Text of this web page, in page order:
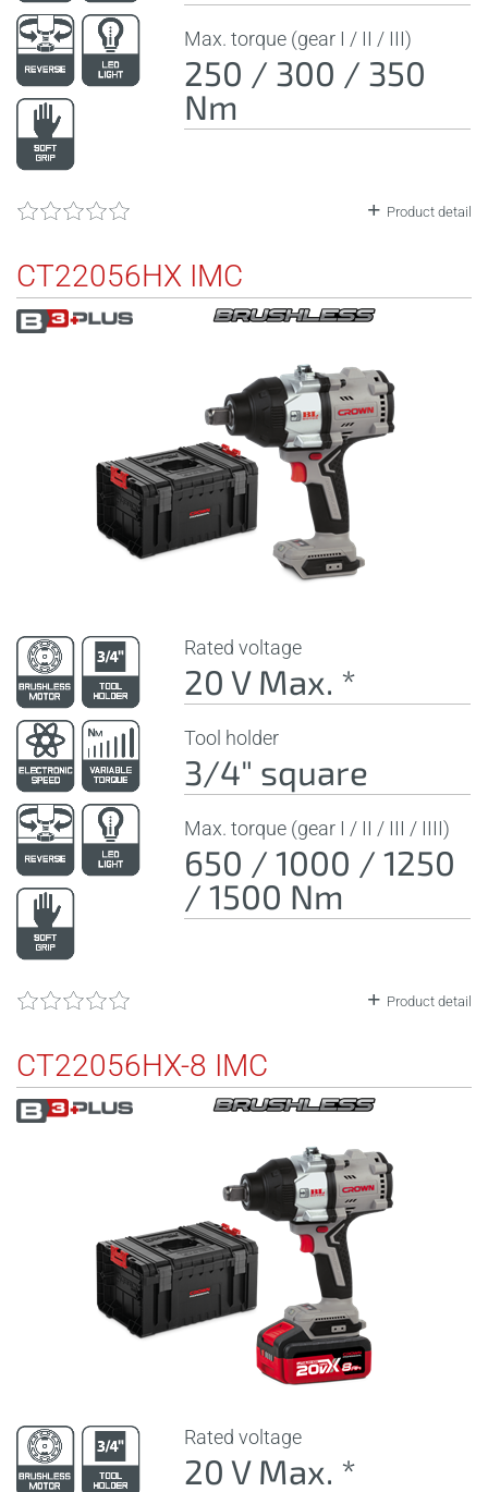
Max. torque (gear I / II / III)
250 / 300 / 350
Nm
Product detail
CT22056HX IMC
Rated voltage
20 V Max. *
Tool holder
3/4" square
Max. torque (gear I / II / III / IIII)
650 / 1000 / 1250
/ 1500 Nm
Product detail
CT22056HX-8 IMC
Rated voltage
20 V Max. *